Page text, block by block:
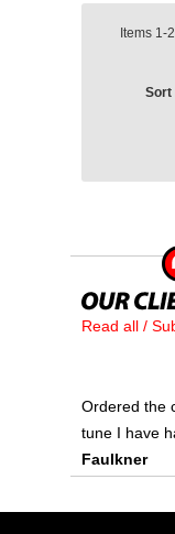
Items 1-2
Sort
Read all /
Ordered the
tune I have
Faulkner